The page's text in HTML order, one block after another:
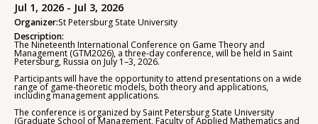
Jul 1, 2026 - Jul 3, 2026
Organizer:St Petersburg State University
Description:
The Nineteenth International Conference on Game Theory and
Management (GTM2026), a three-day conference, will be held in Saint
Petersburg, Russia on July 1–3, 2026.
Participants will have the opportunity to attend presentations on a wide
range of game-theoretic models, both theory and applications,
including management applications.
The conference is organized by Saint Petersburg State University
(Graduate School of Management, Faculty of Applied Mathematics and